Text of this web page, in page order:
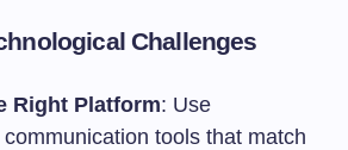
Challenges
Right Platform: Use
tools that match